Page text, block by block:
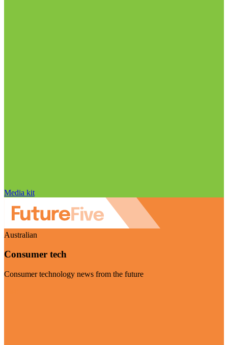
Media kit
Australian
Consumer tech
Consumer technology news from the future